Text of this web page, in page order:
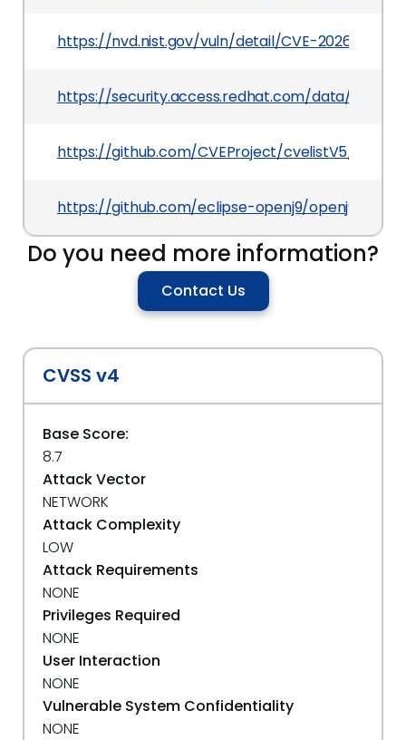
https://nvd.nist.gov/vuln/detail/CVE-2026-6918
https://security.access.redhat.com/data/csaf/
https://github.com/CVEProject/cvelistV5/tree/
https://github.com/eclipse-openj9/openj9/pull/
Do you need more information?
Contact Us
CVSS v4
Base Score:
8.7
Attack Vector
NETWORK
Attack Complexity
LOW
Attack Requirements
NONE
Privileges Required
NONE
User Interaction
NONE
Vulnerable System Confidentiality
NONE